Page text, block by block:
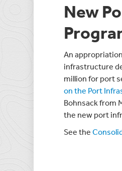
New
An
infrastructure
million for port
on the Port
Bohnsack from
the new port
See the